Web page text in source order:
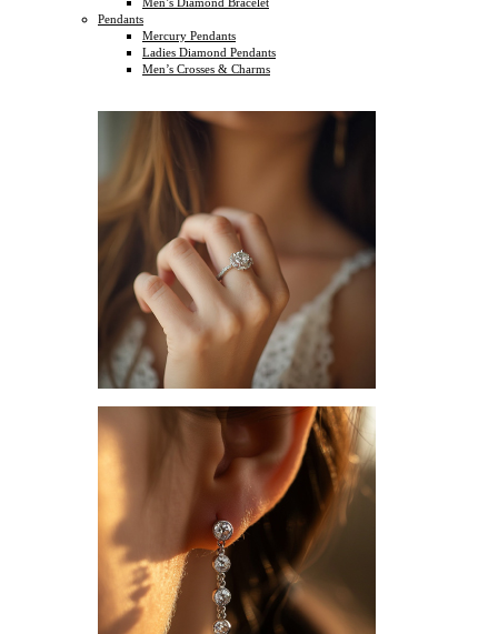
Pendants
Mercury Pendants
Ladies Diamond Pendants
Men’s Crosses & Charms